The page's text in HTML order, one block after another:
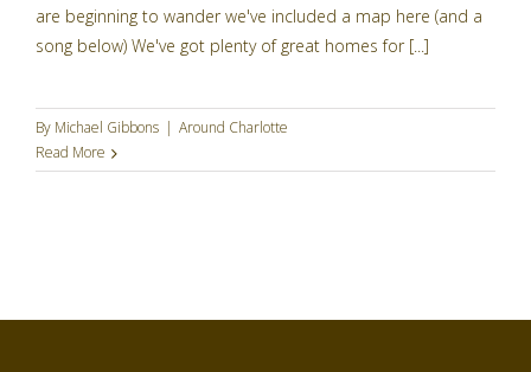
are beginning to wander we've included a map here (and a
song below) We've got plenty of great homes for [...]
By Michael Gibbons
Around Charlotte
Read More